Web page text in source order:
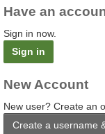
Have an
Sign in now.
Sign in
New Account
New user? Create an
Create a username